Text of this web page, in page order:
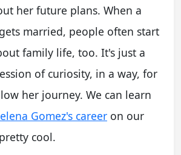
her future plans. When a
married, people often start
family life, too. It's just a
of curiosity, in a way, for
her journey. We can learn
Gomez's career on our
cool.